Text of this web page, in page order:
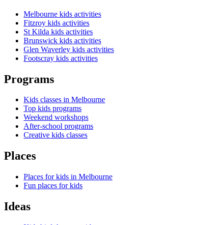
Melbourne kids activities
Fitzroy kids activities
St Kilda kids activities
Brunswick kids activities
Glen Waverley kids activities
Footscray kids activities
Programs
Kids classes in Melbourne
Top kids programs
Weekend workshops
After-school programs
Creative kids classes
Places
Places for kids in Melbourne
Fun places for kids
Ideas